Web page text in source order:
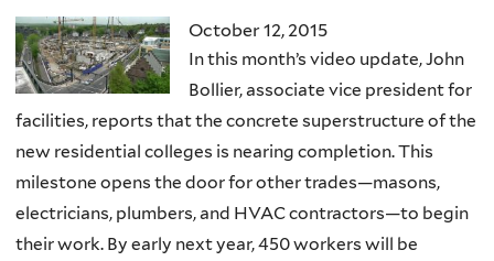
October 12, 2015
In this month’s video update, John
Bollier, associate vice president for
facilities, reports that the concrete superstructure of the
new residential colleges is nearing completion. This
milestone opens the door for other trades—masons,
electricians, plumbers, and HVAC contractors—to begin
their work. By early next year, 450 workers will be